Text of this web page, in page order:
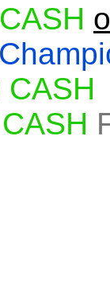
$750 CASH
WInter
$300 CASH
$100 CASH